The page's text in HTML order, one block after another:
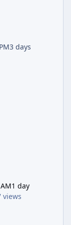
3 days
1 day
views